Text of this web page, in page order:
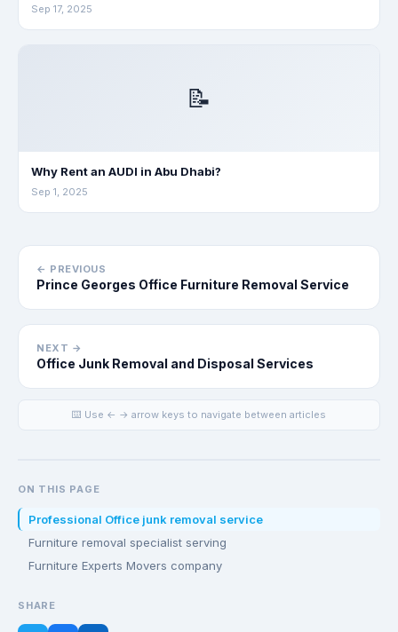
Sep 17, 2025
📝
Why Rent an AUDI in Abu Dhabi?
Sep 1, 2025
← PREVIOUS
Prince Georges Office Furniture Removal Service
NEXT →
Office Junk Removal and Disposal Services
⌨️ Use ← → arrow keys to navigate between articles
ON THIS PAGE
Professional Office junk removal service
Furniture removal specialist serving
Furniture Experts Movers company
SHARE